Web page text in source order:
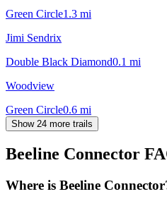
Green Circle1.3 mi
Jimi Sendrix
Double Black Diamond0.1 mi
Woodview
Green Circle0.6 mi
Show 24 more trails
Beeline Connector
Where is Beeline